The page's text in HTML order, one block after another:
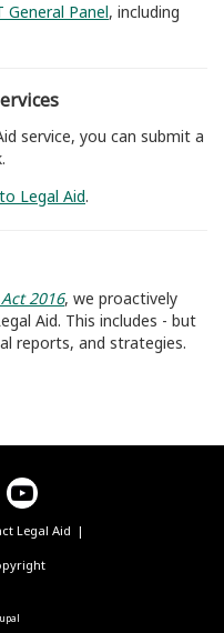
General Panel, including
service, you can submit a
Legal Aid.
2016, we proactively
Aid. This includes - but
reports, and strategies.
Legal Aid